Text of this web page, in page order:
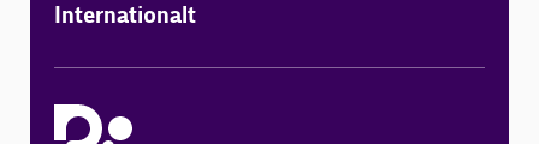
Internationalt